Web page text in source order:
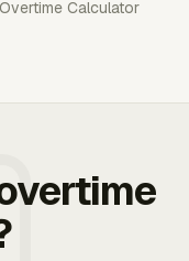
Overtime Calculator